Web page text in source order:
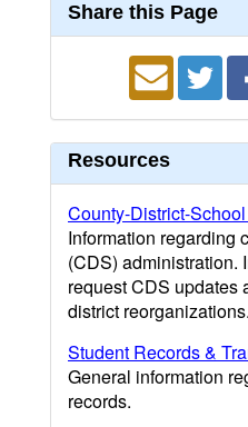
Share this Page
Resources
County-District-
Information regarding
(CDS) administration.
request CDS updates
district reorganizations.
Student Records &
General information
records.